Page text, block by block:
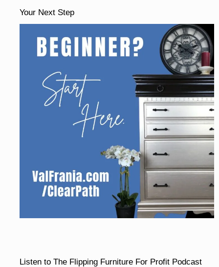
Your Next Step
Listen to The Flipping Furniture For Profit Podcast